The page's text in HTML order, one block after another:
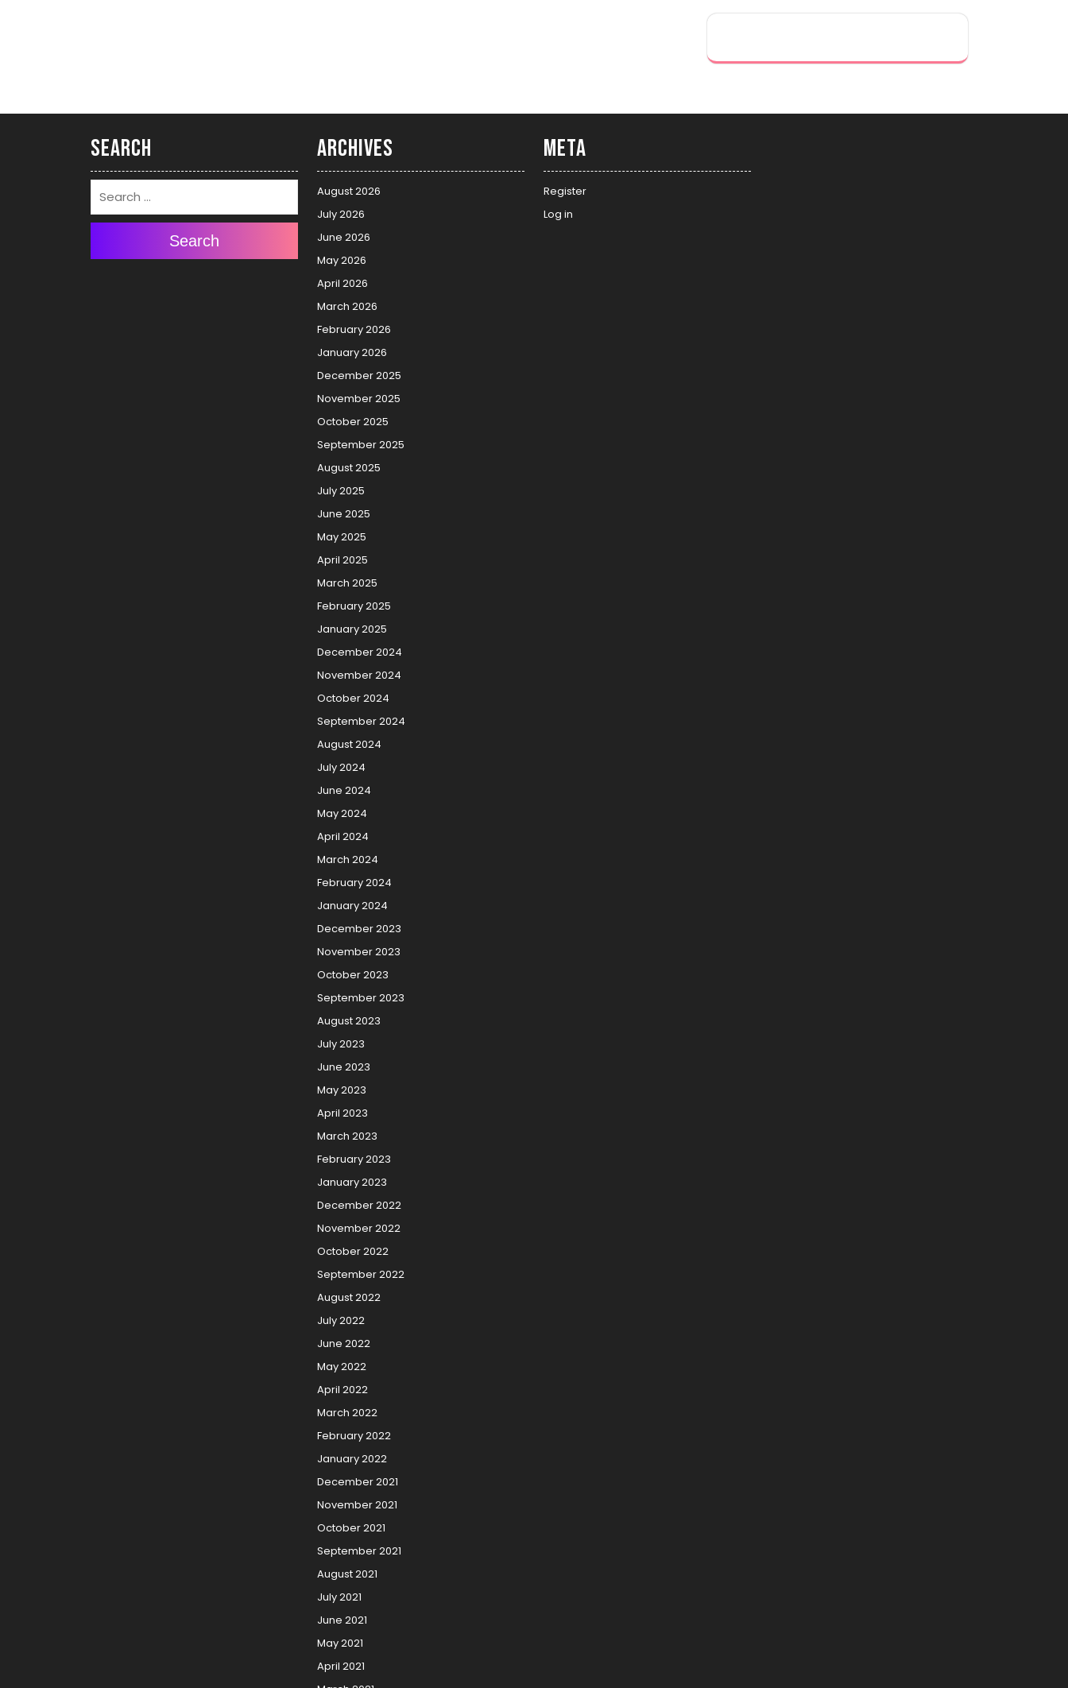
Search
Search
Archives
August 2026
July 2026
June 2026
May 2026
April 2026
March 2026
February 2026
January 2026
December 2025
November 2025
October 2025
September 2025
August 2025
July 2025
June 2025
May 2025
April 2025
March 2025
February 2025
January 2025
December 2024
November 2024
October 2024
September 2024
August 2024
July 2024
June 2024
May 2024
April 2024
March 2024
February 2024
January 2024
December 2023
November 2023
October 2023
September 2023
August 2023
July 2023
June 2023
May 2023
April 2023
March 2023
February 2023
January 2023
December 2022
November 2022
October 2022
September 2022
August 2022
July 2022
June 2022
May 2022
April 2022
March 2022
February 2022
January 2022
December 2021
November 2021
October 2021
September 2021
August 2021
July 2021
June 2021
May 2021
April 2021
Meta
Register
Log in